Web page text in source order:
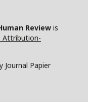
Review is
Attribution-
Journal Papier